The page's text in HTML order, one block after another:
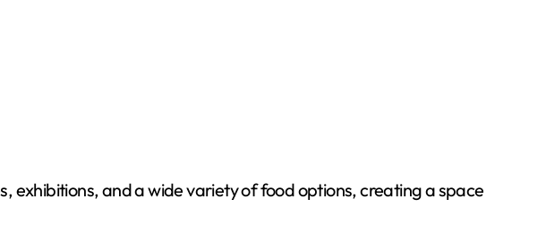
exhibitions, and a wide variety of food options, creating a space